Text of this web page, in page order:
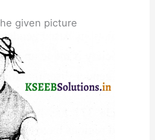
given picture